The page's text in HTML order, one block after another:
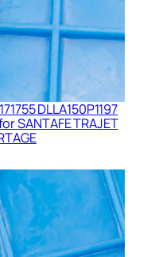
DLLA150P1197
SANTAFE TRAJET